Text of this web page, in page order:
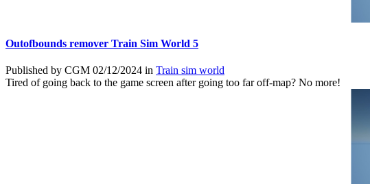
Outofbounds remover Train Sim World 5
Published by CGM 02/12/2024 in Train sim world
Tired of going back to the game screen after going too far off-map? No more!